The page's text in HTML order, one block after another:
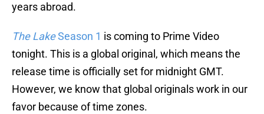
years abroad.
The LakeSeason 1 is coming to Prime Video
tonight. This is a global original, which means the
release time is officially set for midnight GMT.
However, we know that global originals work in our
favor because of time zones.